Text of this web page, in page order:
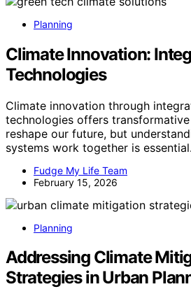
Planning
Climate Innovation:
Technologies
Climate innovation through
technologies offers
reshape our future, but
systems work together is essential.
Fudge My Life Team
February 15, 2026
Planning
Addressing Climate
Strategies in Urban